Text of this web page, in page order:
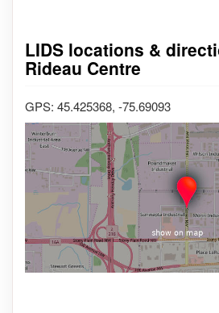
LIDS locations &
Rideau Centre
GPS: 45.425368, -75.69093